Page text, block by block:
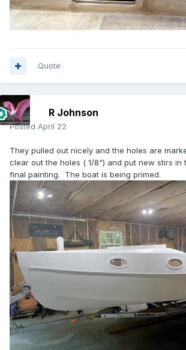
Quote
R Johnson
Posted April 22
They pulled out nicely and the holes are
clear out the holes ( 1/8") and put new stirs in
final painting. The boat is being primed.